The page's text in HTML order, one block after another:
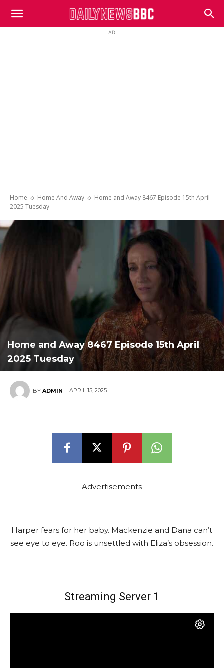
DailyNewsBBC
AD
Home Home And Away
Home and Away 8467 Episode 15th April
2025 Tuesday
Home and Away 8467 Episode 15th April
2025 Tuesday
BY ADMIN APRIL 15, 2025
Advertisements
Harper fears for her baby. Mackenzie and Dana can’t
see eye to eye. Roo is unsettled with Eliza’s obsession.
Streaming Server 1